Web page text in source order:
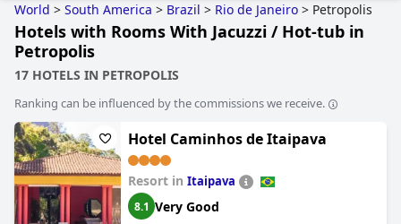
World > South America > Brazil > Rio de Janeiro > Petropolis
Hotels with Rooms With Jacuzzi / Hot-tub in
Petropolis
17 HOTELS IN PETROPOLIS
Ranking can be influenced by the commissions we receive.
Hotel Caminhos de Itaipava
Resort in Itaipava
8.1 Very Good